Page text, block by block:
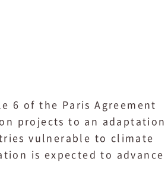
6 of the Paris Agreement
projects to an adaptation
vulnerable to climate
is expected to advance